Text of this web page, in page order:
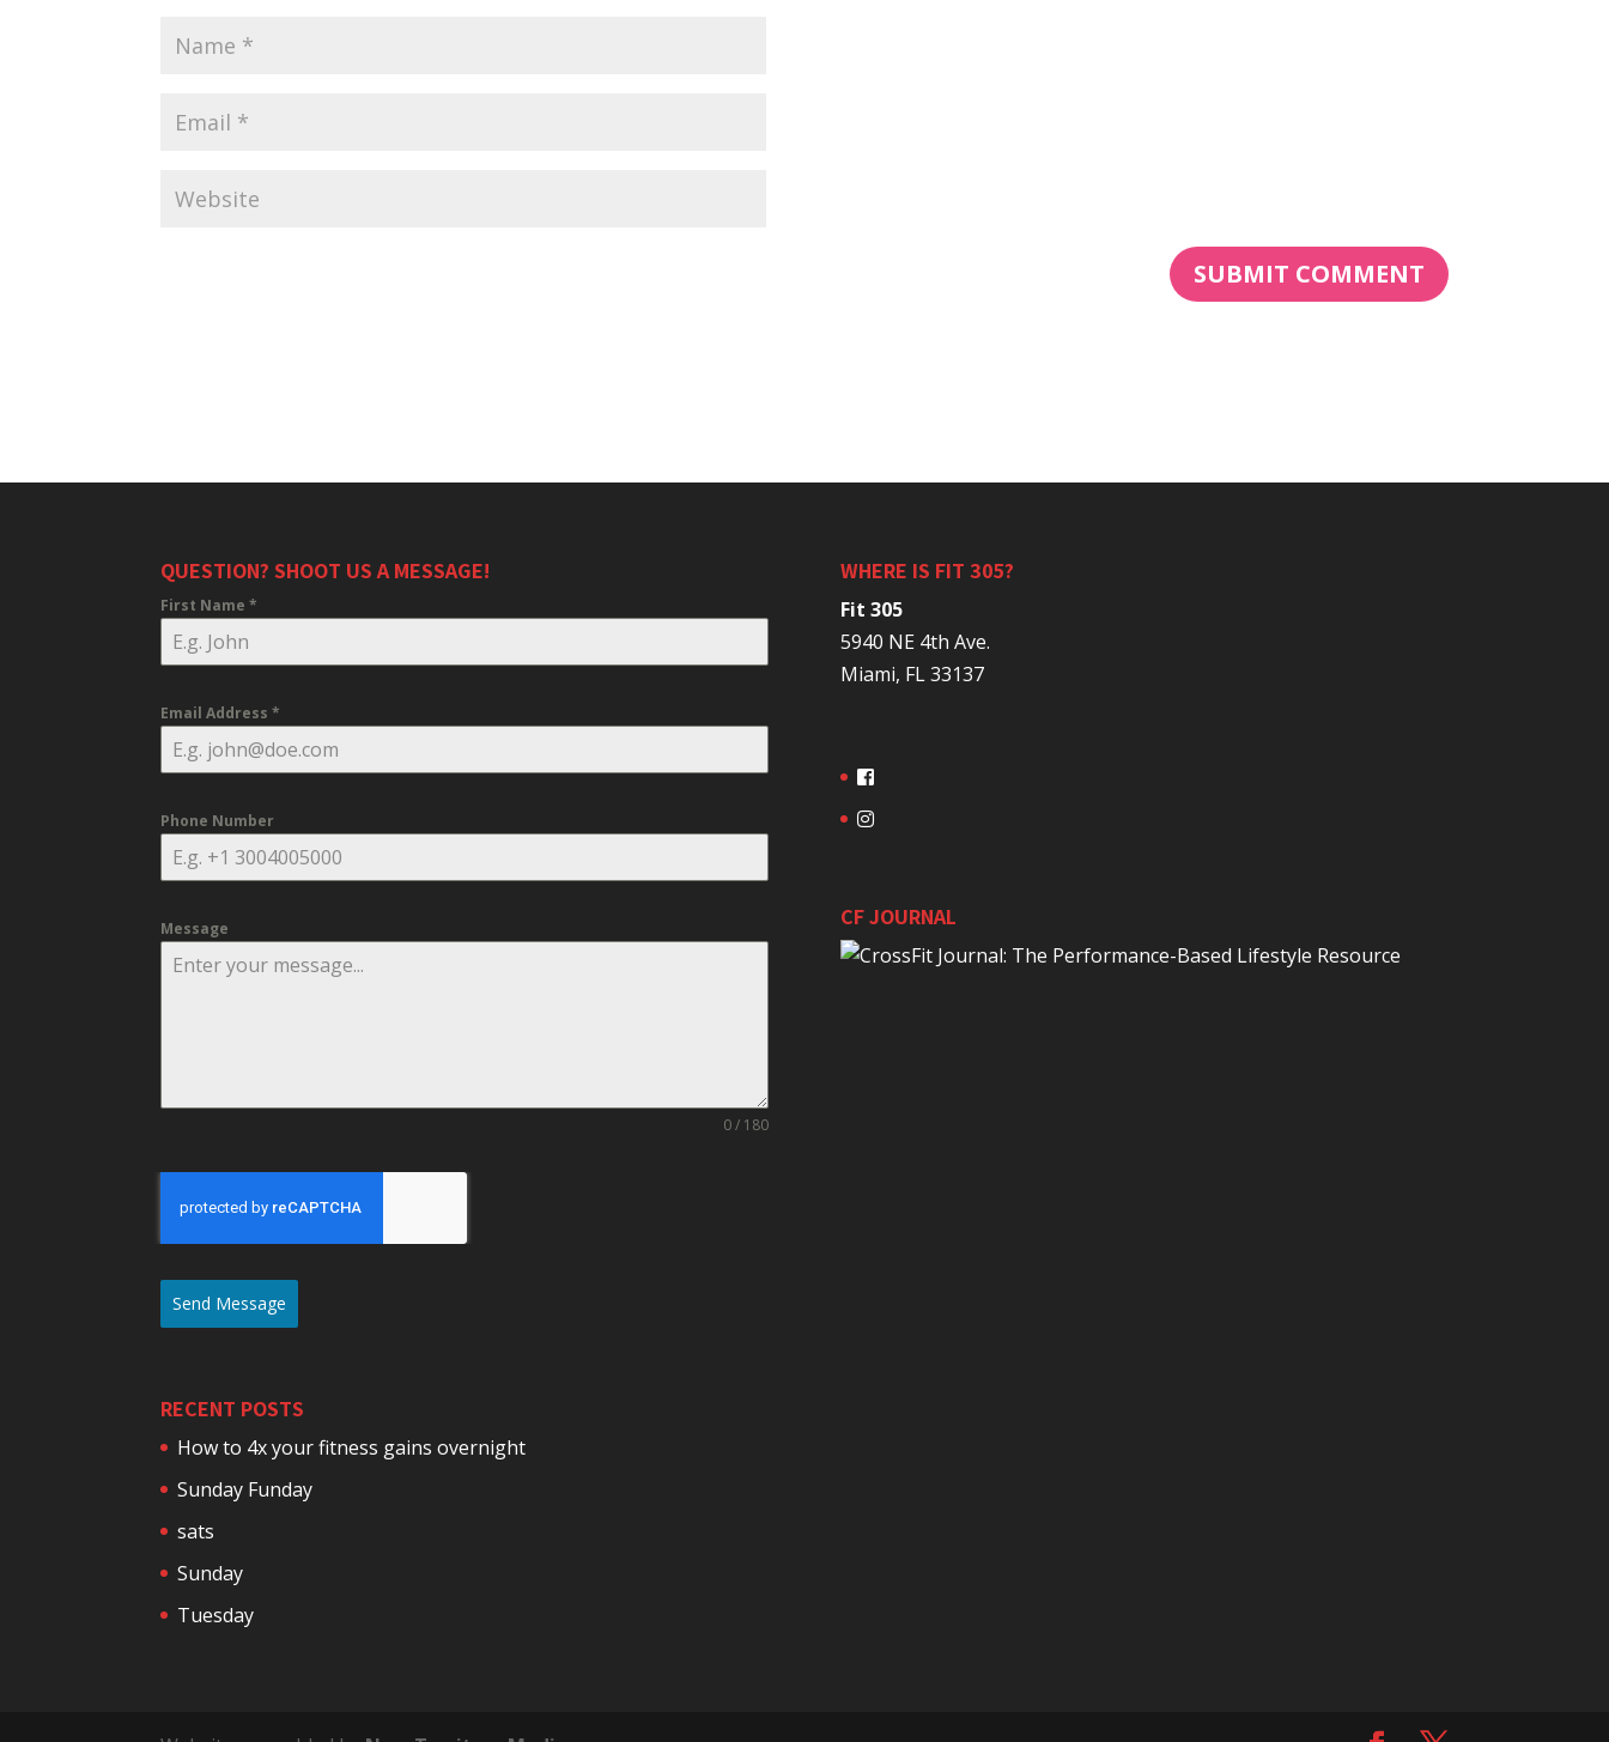
QUESTION? SHOOT US A MESSAGE!
First Name*
Email Address*
Phone Number
Message
0 / 180
Send Message
RECENT POSTS
How to 4x your fitness gains overnight
Sunday Funday
sats
Sunday
Tuesday
WHERE IS FIT 305?
Fit 305
5940 NE 4th Ave.
Miami, FL 33137
CF JOURNAL